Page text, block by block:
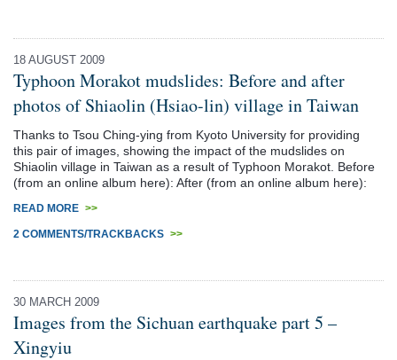
18 AUGUST 2009
Typhoon Morakot mudslides: Before and after
photos of Shiaolin (Hsiao-lin) village in Taiwan
Thanks to Tsou Ching-ying from Kyoto University for providing
this pair of images, showing the impact of the mudslides on
Shiaolin village in Taiwan as a result of Typhoon Morakot. Before
(from an online album here): After (from an online album here):
READ MORE >>
2 COMMENTS/TRACKBACKS >>
30 MARCH 2009
Images from the Sichuan earthquake part 5 –
Xingyiu